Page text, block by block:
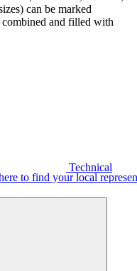
to find your local
can be marked
and filled with
Technical